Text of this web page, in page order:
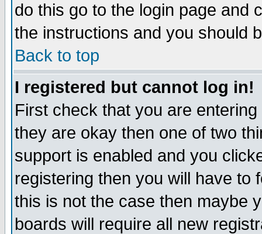
do this go to the login page and
the instructions and you should
Back to top
I registered but cannot log in!
First check that you are
they are okay then one of two
support is enabled and you
registering then you will have to
this is not the case then maybe
boards will require all new